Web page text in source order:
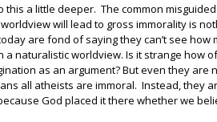
this a little deeper. The common
will lead to gross immorality is
are fond of saying they can’t see how
a naturalistic worldview. Is it strange how
as an argument? But even they are
all atheists are immoral. Instead, they
God placed it there whether we